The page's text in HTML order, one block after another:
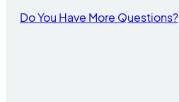
Do You Have More Questions?